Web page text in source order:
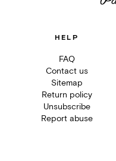
HELP
FAQ
Contact us
Sitemap
Return policy
Unsubscribe
Report abuse